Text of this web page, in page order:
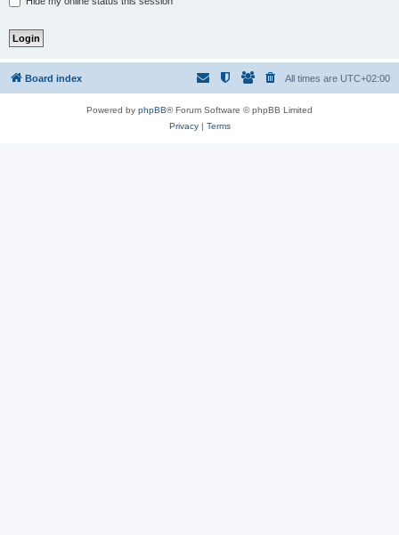
Board index All times are UTC+02:00
Powered by phpBB® Forum Software © phpBB Limited
Privacy| Terms